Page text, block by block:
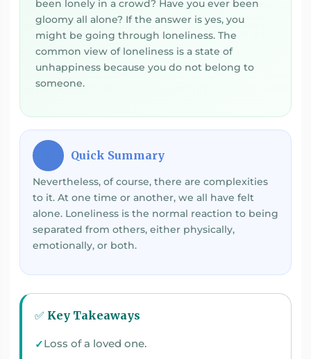
been lonely in a crowd? Have you ever been
gloomy all alone? If the answer is yes, you
might be going through loneliness. The
common view of loneliness is a state of
unhappiness because you do not belong to
someone.
Quick Summary
Nevertheless, of course, there are complexities
to it. At one time or another, we all have felt
alone. Loneliness is the normal reaction to being
separated from others, either physically,
emotionally, or both.
✅ Key Takeaways
Loss of a loved one.